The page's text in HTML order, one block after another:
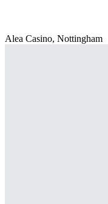
Alea Casino, Nottingham